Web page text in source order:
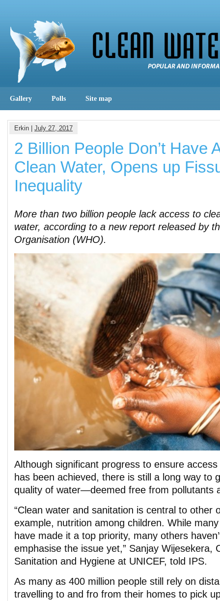
Gallery Polls Site map
Erkin | July 27, 2017
2 Billion People Don’t Have
Clean Water, Opens up
Inequality
More than two billion people lack access to
water, according to a new report released by
Organisation (WHO).
Although significant progress to ensure
has been achieved, there is still a long way to
quality of water—deemed free from pollutants
“Clean water and sanitation is central to other
example, nutrition among children. While
have made it a top priority, many others
emphasise the issue yet,” Sanjay Wijesekera,
Sanitation and Hygiene at UNICEF, told IPS.
As many as 400 million people still rely on
travelling to and fro from their homes to pick